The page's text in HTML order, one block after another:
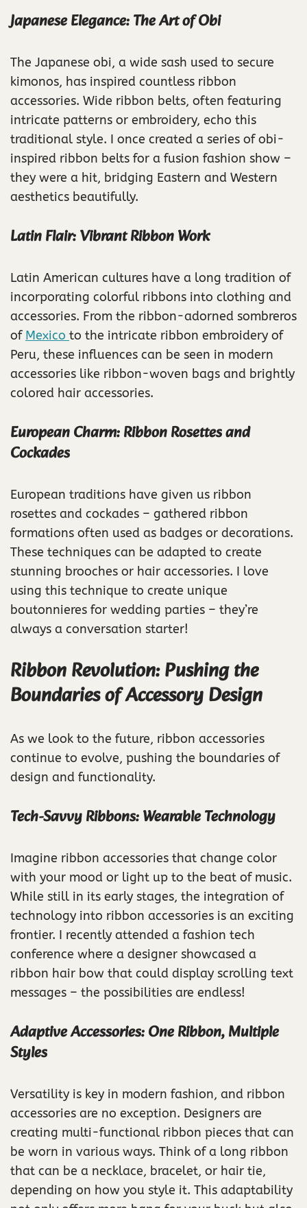
Japanese Elegance: The Art of Obi
The Japanese obi, a wide sash used to secure
kimonos, has inspired countless ribbon
accessories. Wide ribbon belts, often featuring
intricate patterns or embroidery, echo this
traditional style. I once created a series of obi-
inspired ribbon belts for a fusion fashion show –
they were a hit, bridging Eastern and Western
aesthetics beautifully.
Latin Flair: Vibrant Ribbon Work
Latin American cultures have a long tradition of
incorporating colorful ribbons into clothing and
accessories. From the ribbon-adorned sombreros
of Mexico to the intricate ribbon embroidery of
Peru, these influences can be seen in modern
accessories like ribbon-woven bags and brightly
colored hair accessories.
European Charm: Ribbon Rosettes and
Cockades
European traditions have given us ribbon
rosettes and cockades – gathered ribbon
formations often used as badges or decorations.
These techniques can be adapted to create
stunning brooches or hair accessories. I love
using this technique to create unique
boutonnieres for wedding parties – they’re
always a conversation starter!
Ribbon Revolution: Pushing the
Boundaries of Accessory Design
As we look to the future, ribbon accessories
continue to evolve, pushing the boundaries of
design and functionality.
Tech-Savvy Ribbons: Wearable Technology
Imagine ribbon accessories that change color
with your mood or light up to the beat of music.
While still in its early stages, the integration of
technology into ribbon accessories is an exciting
frontier. I recently attended a fashion tech
conference where a designer showcased a
ribbon hair bow that could display scrolling text
messages – the possibilities are endless!
Adaptive Accessories: One Ribbon, Multiple
Styles
Versatility is key in modern fashion, and ribbon
accessories are no exception. Designers are
creating multi-functional ribbon pieces that can
be worn in various ways. Think of a long ribbon
that can be a necklace, bracelet, or hair tie,
depending on how you style it. This adaptability